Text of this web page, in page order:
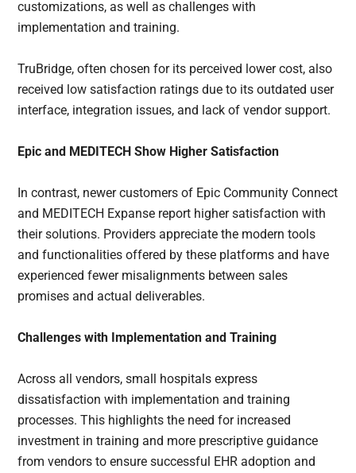
customizations, as well as challenges with
implementation and training.
TruBridge, often chosen for its perceived lower cost, also
received low satisfaction ratings due to its outdated user
interface, integration issues, and lack of vendor support.
Epic and MEDITECH Show Higher Satisfaction
In contrast, newer customers of Epic Community Connect
and MEDITECH Expanse report higher satisfaction with
their solutions. Providers appreciate the modern tools
and functionalities offered by these platforms and have
experienced fewer misalignments between sales
promises and actual deliverables.
Challenges with Implementation and Training
Across all vendors, small hospitals express
dissatisfaction with implementation and training
processes. This highlights the need for increased
investment in training and more prescriptive guidance
from vendors to ensure successful EHR adoption and